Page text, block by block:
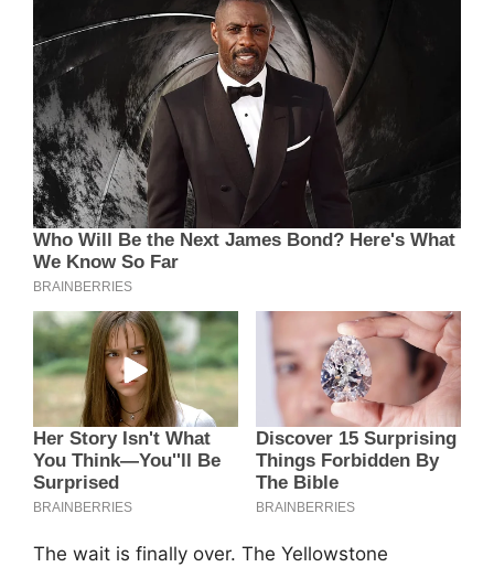
The wait is finally over. The Yellowstone